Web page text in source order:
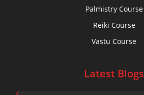
Palmistry Course
Reiki Course
Vastu Course
Latest Blogs